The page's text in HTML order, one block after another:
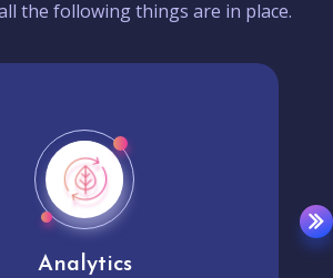
the following things are in place.
Analytics